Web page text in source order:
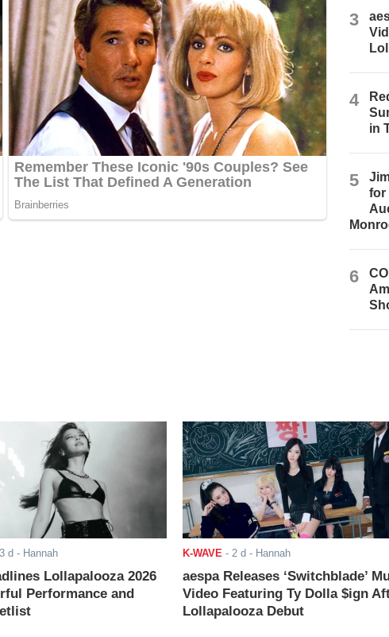
3
4
in
5
for
6
3 d - Hannah
Lollapalooza 2026
Performance and
K-WAVE- 2 d - Hannah
aespa Releases ‘Switchblade’
Video Featuring Ty Dolla $ign
Lollapalooza Debut